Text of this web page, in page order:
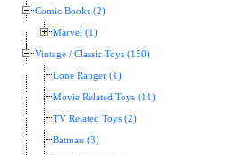
Comic Books (2)
Marvel (1)
Vintage / Classic Toys (150)
Lone Ranger (1)
Movie Related Toys (11)
TV Related Toys (2)
Batman (3)